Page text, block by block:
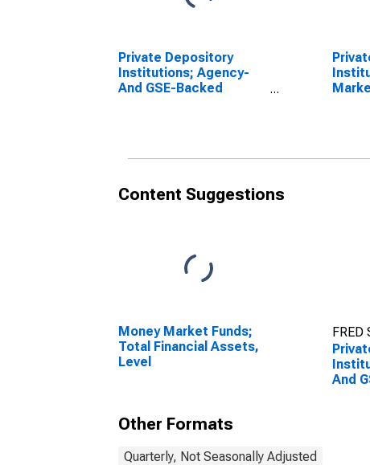
Private Depository
Institutions; Agency-
And GSE-Backed
Content Suggestions
Money Market Funds;
Total Financial Assets,
Level
FRED
And
Other Formats
Quarterly, Not Seasonally Adjusted